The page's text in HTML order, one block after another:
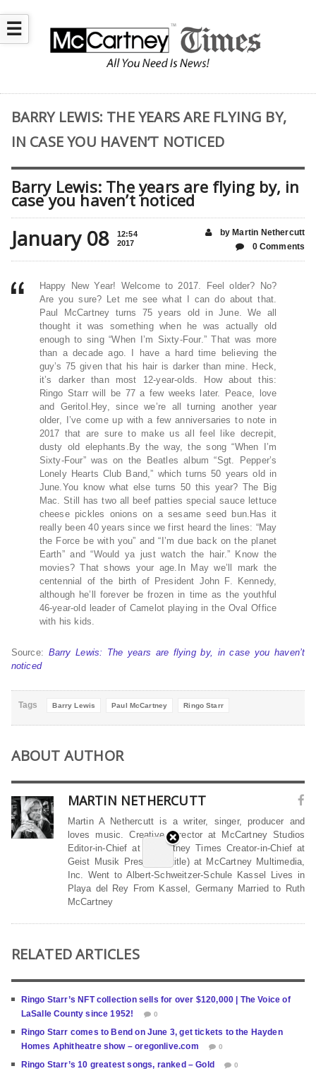
☰
BARRY LEWIS: THE YEARS ARE FLYING BY,
IN CASE YOU HAVEN’T NOTICED
Barry Lewis: The years are flying by, in
case you haven’t noticed
January 08
12:54
2017
by Martin Nethercutt
0 Comments
Happy New Year! Welcome to 2017. Feel older? No?
Are you sure? Let me see what I can do about that.
Paul McCartney turns 75 years old in June. We all
thought it was something when he was actually old
enough to sing “When I’m Sixty-Four.” That was more
than a decade ago. I have a hard time believing the
guy’s 75 given that his hair is darker than mine. Heck,
it’s darker than most 12-year-olds. How about this:
Ringo Starr will be 77 a few weeks later. Peace, love
and Geritol.Hey, since we’re all turning another year
older, I’ve come up with a few anniversaries to note in
2017 that are sure to make us all feel like decrepit,
dusty old elephants.By the way, the song “When I’m
Sixty-Four” was on the Beatles album “Sgt. Pepper’s
Lonely Hearts Club Band,” which turns 50 years old in
June.You know what else turns 50 this year? The Big
Mac. Still has two all beef patties special sauce lettuce
cheese pickles onions on a sesame seed bun.Has it
really been 40 years since we first heard the lines: “May
the Force be with you” and “I’m due back on the planet
Earth” and “Would ya just watch the hair.” Know the
movies? That shows your age.In May we’ll mark the
centennial of the birth of President John F. Kennedy,
although he’ll forever be frozen in time as the youthful
46-year-old leader of Camelot playing in the Oval Office
with his kids.
Source: Barry Lewis: The years are flying by, in case you haven’t
noticed
Tags Barry Lewis Paul McCartney Ringo Starr
ABOUT AUTHOR
MARTIN NETHERCUTT
Martin A Nethercutt is a writer, singer, producer and
loves music. Creative Director at McCartney Studios
Editor-in-Chief at McCartney Times Creator-in-Chief at
Geist Musik President (title) at McCartney Multimedia,
Inc. Went to Albert-Schweitzer-Schule Kassel Lives in
Playa del Rey From Kassel, Germany Married to Ruth
McCartney
RELATED ARTICLES
Ringo Starr’s NFT collection sells for over $120,000 | The Voice of
LaSalle County since 1952!
0
Ringo Starr comes to Bend on June 3, get tickets to the Hayden
Homes Aphitheatre show – oregonlive.com
0
Ringo Starr’s 10 greatest songs, ranked – Gold 0